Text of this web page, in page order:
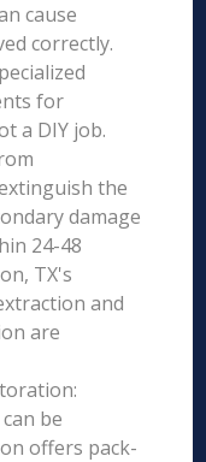
cause
correctly.
for
a DIY job.
the
damage
24-48
TX's
and
are
be
offers pack-